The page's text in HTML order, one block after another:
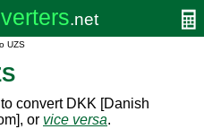
UZS
convert DKK [Danish
or vice versa.